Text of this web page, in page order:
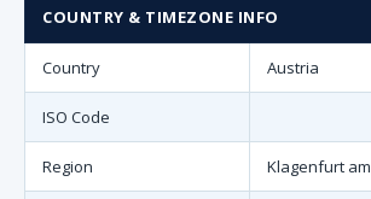
COUNTRY & TIMEZONE INFO
Country Austria
ISO Code
Region Klagenfurt